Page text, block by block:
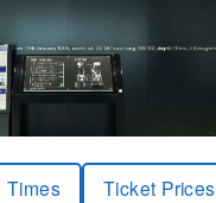
Times
Ticket Prices